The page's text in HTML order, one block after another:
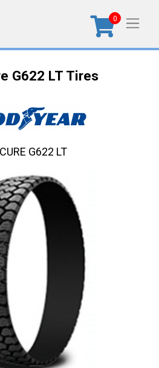
0
G622 LT Tires
G622 LT